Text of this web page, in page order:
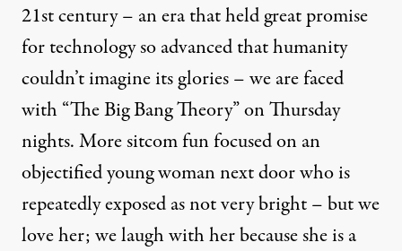
21st century – an era that held great promise
for technology so advanced that humanity
couldn’t imagine its glories – we are faced
with “The Big Bang Theory” on Thursday
nights. More sitcom fun focused on an
objectified young woman next door who is
repeatedly exposed as not very bright – but we
love her; we laugh with her because she is a